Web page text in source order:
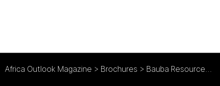
Africa Outlook Magazine > Brochures > Bauba Resources (Pty) Ltd Brochure